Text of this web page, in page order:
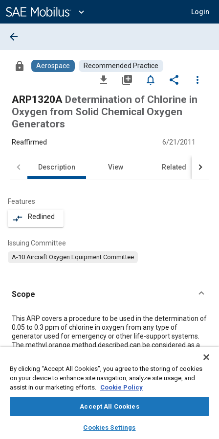
Content
expand_more Login
library_books auto_awesome
SAE AI Chat
arrow_back
lock Aerospace Recommended Practice
file_download library_add notifications_none share
more_vert
ARP1320A Determination of Chlorine in
Oxygen from Solid Chemical Oxygen
Generators
Reaffirmed 6/21/2011
Description View Related
Features
compare_arrows Redlined
Issuing Committee
A-10 Aircraft Oxygen Equipment Committee
Scope
Content
This ARP covers a procedure to be used in the determination of
0.05 to 0.3 ppm of chlorine in oxygen from any type of
generator used for emergency or other life-support systems.
The methyl orange method described can be considered as a
Section
Meta Tags
Topics
Oxygen Life support systems
By clicking “Accept All Cookies”, you agree to the storing of cookies
on your device to enhance site navigation, analyze site usage, and
assist in our marketing efforts. Cookie Policy
Accept All Cookies
Cookies Settings